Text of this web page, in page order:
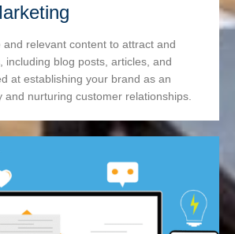
and relevant content to attract and
including blog posts, articles, and
at establishing your brand as an
and nurturing customer relationships.